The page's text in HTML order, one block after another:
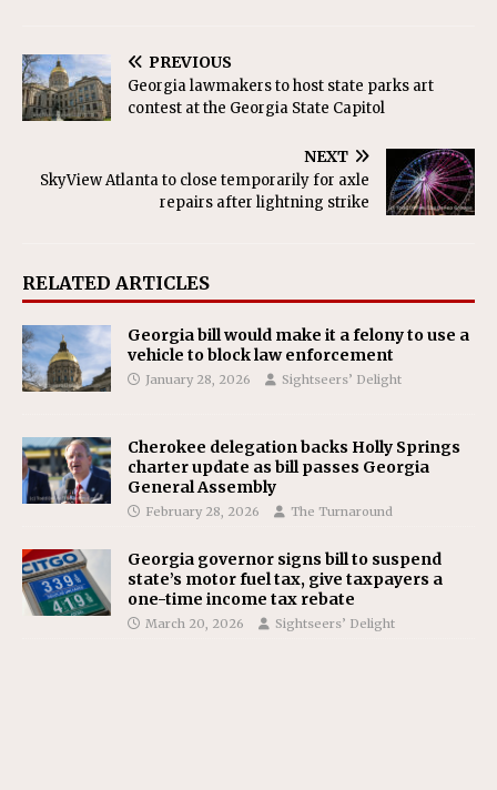
PREVIOUS
Georgia lawmakers to host state parks art
contest at the Georgia State Capitol
NEXT
SkyView Atlanta to close temporarily for axle
repairs after lightning strike
RELATED ARTICLES
Georgia bill would make it a felony to use a
vehicle to block law enforcement
January 28, 2026 Sightseers’ Delight
Cherokee delegation backs Holly Springs
charter update as bill passes Georgia
General Assembly
February 28, 2026 The Turnaround
Georgia governor signs bill to suspend
state’s motor fuel tax, give taxpayers a
one-time income tax rebate
March 20, 2026 Sightseers’ Delight